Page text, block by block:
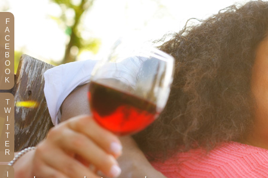
F
A
C
E
B
O
O
K
T
W
T
T
E
R